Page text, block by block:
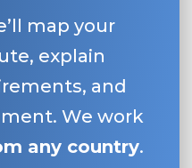
map your
explain
and
We work
any country.